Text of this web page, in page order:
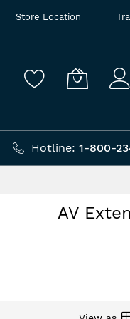
Store Location
Hotline: 1-800-
AV